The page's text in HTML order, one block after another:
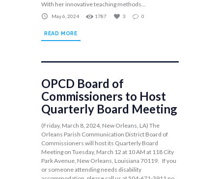
With her innovative teaching methods...
May 6, 2024 1787 3 0
READ MORE
OPCD Board of
Commissioners to Host
Quarterly Board Meeting
(Friday, March 8, 2024, New Orleans, LA) The
Orleans Parish Communication District Board of
Commissioners will host its Quarterly Board
Meeting on Tuesday, March 12 at 10 AM at 118 City
Park Avenue, New Orleans, Louisiana 70119. If you
or someone attending needs disability